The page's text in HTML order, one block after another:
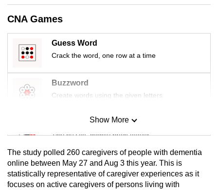
CNA Games
Guess Word
Crack the word, one row at a time
Buzzword
Create words using the given letters
Mini Sudoku
Tiny puzzle, mighty brain teaser
Mini Crossword
Small grid, big challenge
Show More
The study polled 260 caregivers of people with dementia
online between May 27 and Aug 3 this year. This is
statistically representative of caregiver experiences as it
focuses on active caregivers of persons living with
us